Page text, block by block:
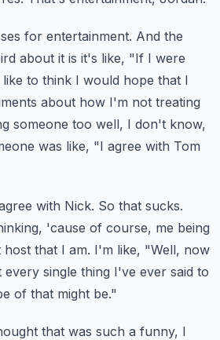
for entertainment. And the
about it is it's like, "If I were
to think I would hope that I
about how I'm not treating
someone too well, I don't know,
was like, "I agree with Tom
with Nick. So that sucks.
'cause of course, me being
that I am. I'm like, "Well, now
single thing I've ever said to
of that might be."
that was such a funny, I